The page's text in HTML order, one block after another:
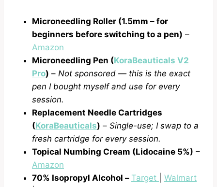
Microneedling Roller (1.5mm – for
beginners before switching to a pen) –
Amazon
Microneedling Pen (KoraBeauticals V2
Pro) – Not sponsored — this is the exact
pen I bought myself and use for every
session.
Replacement Needle Cartridges
(KoraBeauticals) – Single-use; I swap to a
fresh cartridge for every session.
Topical Numbing Cream (Lidocaine 5%) –
Amazon
70% Isopropyl Alcohol – Target
Walmart